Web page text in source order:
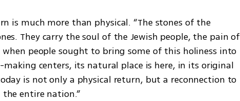
is much more than physical. “The stones of the
They carry the soul of the Jewish people, the pain of
people sought to bring some of this holiness into
making centers, its natural place is here, in its original
is not only a physical return, but a reconnection to
entire nation.”